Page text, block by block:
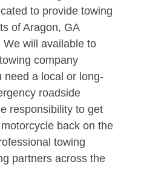
to provide towing
of Aragon, GA
will available to
company
need a local or long-
roadside
responsibility to get
back on the
towing
partners across the